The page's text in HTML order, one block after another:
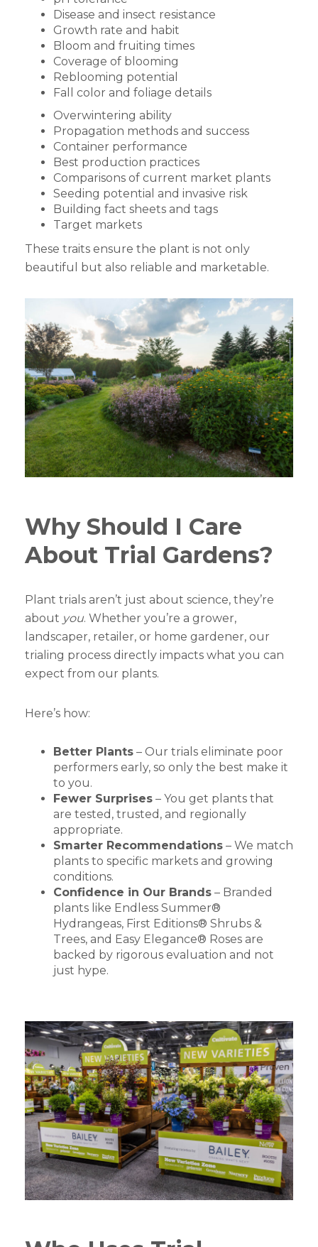
Disease and insect resistance
Growth rate and habit
Bloom and fruiting times
Coverage of blooming
Reblooming potential
Fall color and foliage details
Overwintering ability
Propagation methods and success
Container performance
Best production practices
Comparisons of current market plants
Seeding potential and invasive risk
Building fact sheets and tags
Target markets
These traits ensure the plant is not only
beautiful but also reliable and marketable.
Why Should I Care
About Trial Gardens?
Plant trials aren’t just about science, they’re
about you. Whether you’re a grower,
landscaper, retailer, or home gardener, our
trialing process directly impacts what you can
expect from our plants.
Here’s how:
Better Plants – Our trials eliminate poor
performers early, so only the best make it
to you.
Fewer Surprises – You get plants that
are tested, trusted, and regionally
appropriate.
Smarter Recommendations – We match
plants to specific markets and growing
conditions.
Confidence in Our Brands – Branded
plants like Endless Summer®
Hydrangeas, First Editions® Shrubs &
Trees, and Easy Elegance® Roses are
backed by rigorous evaluation and not
just hype.